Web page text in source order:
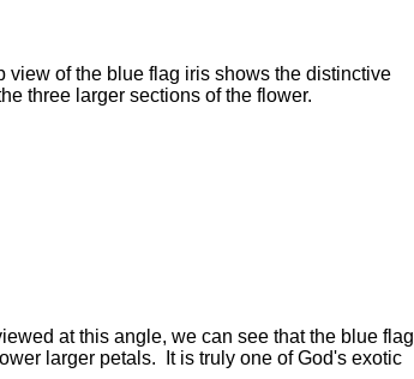
view of the blue flag iris shows the distinctive
three larger sections of the flower.
at this angle, we can see that the blue flag
larger petals. It is truly one of God's exotic